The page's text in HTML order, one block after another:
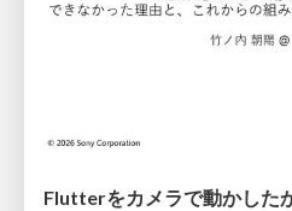
Flutterをカメラで動かした